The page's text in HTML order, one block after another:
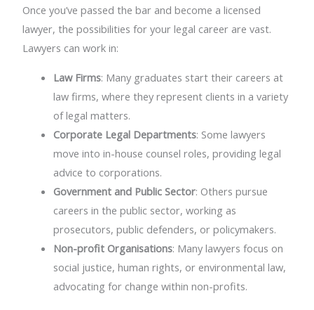
Once you’ve passed the bar and become a licensed
lawyer, the possibilities for your legal career are vast.
Lawyers can work in:
Law Firms: Many graduates start their careers at
law firms, where they represent clients in a variety
of legal matters.
Corporate Legal Departments: Some lawyers
move into in-house counsel roles, providing legal
advice to corporations.
Government and Public Sector: Others pursue
careers in the public sector, working as
prosecutors, public defenders, or policymakers.
Non-profit Organisations: Many lawyers focus on
social justice, human rights, or environmental law,
advocating for change within non-profits.